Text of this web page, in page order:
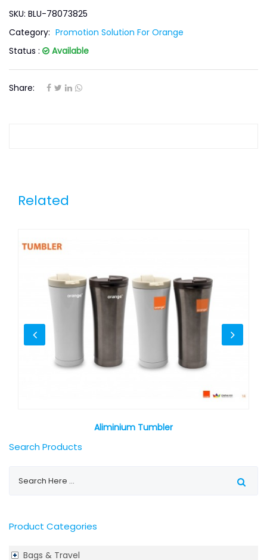
Search Products
Product Categories
Bags & Travel
SKU: BLU-78073825
Category: Promotion Solution For Orange
Status :
Available
Share:
Related
Aliminium Tumbler